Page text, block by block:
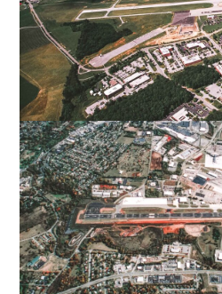
VIRGINIA TECH –
EXECUTIVE